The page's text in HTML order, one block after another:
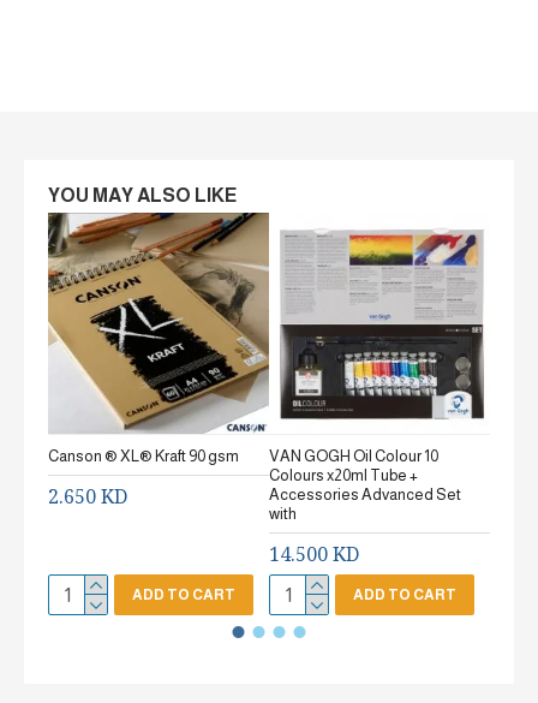
YOU MAY ALSO LIKE
Canson ® XL® Kraft 90 gsm
2.650 KD
ADD TO CART
VAN GOGH Oil Colour 10
Colours x20ml Tube +
Accessories Advanced Set
with
14.500 KD
ADD TO CART